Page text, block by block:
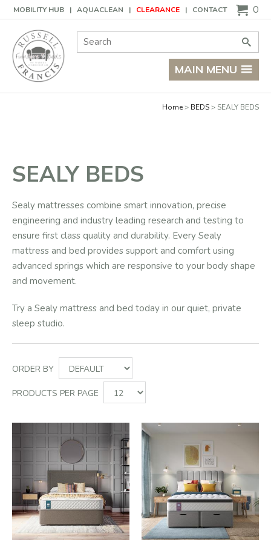
MOBILITY HUB AQUACLEAN CLEARANCE CONTACT
Basket 0
Site Search: Go
MAIN MENU
Home BEDS SEALY BEDS
SEALY BEDS
Sealy mattresses combine smart innovation, precise
engineering and industry leading research and testing to
ensure first class quality and durability. Every Sealy
mattress and bed provides support and comfort using
advanced springs which are responsive to your body shape
and movement.
Try a Sealy mattress and bed today in our quiet, private
sleep studio.
ORDER BY
PRODUCTS PER PAGE